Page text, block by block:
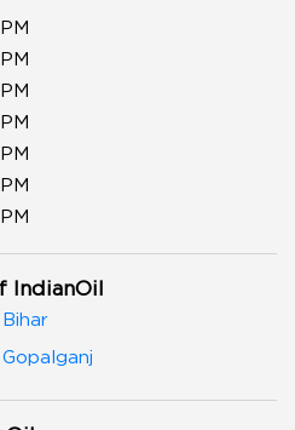
IndianOil
Bihar
Gopalganj